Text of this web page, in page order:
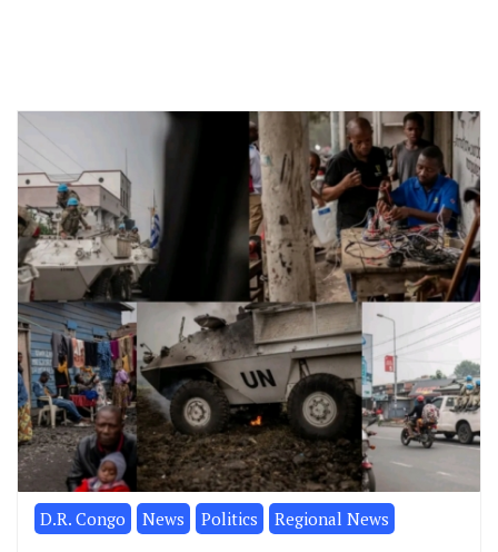
D.R. Congo News Politics Regional News